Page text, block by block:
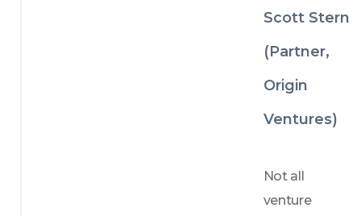
should
tand—
not
avoid
—the
compe
How
create
Venture
Scott Stern
(Partner,
Origin
Ventures)
Not all
venture